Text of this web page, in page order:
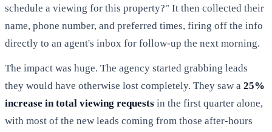
schedule a viewing for this property?" It then collected their
name, phone number, and preferred times, firing off the info
directly to an agent's inbox for follow-up the next morning.
The impact was huge. The agency started grabbing leads
they would have otherwise lost completely. They saw a 25%
increase in total viewing requests in the first quarter alone,
with most of the new leads coming from those after-hours